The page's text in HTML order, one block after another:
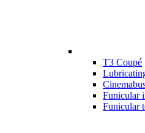
T3 Coupé
Funicular
Funicular